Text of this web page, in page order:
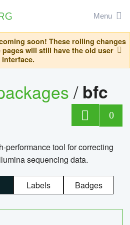
Menu
soon! These rolling changes
will still have the old user
interface.
/ bfc
0
performance tool for correcting
sequencing data.
Labels Badges